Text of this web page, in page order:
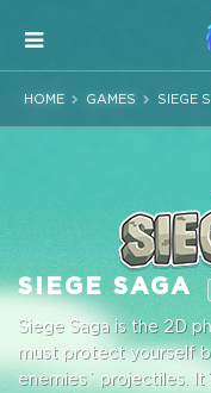
HOME GAMES SIEGE
SIEGE SAGA
Siege Saga is the 2D
must protect yourself
enemies` projectiles.